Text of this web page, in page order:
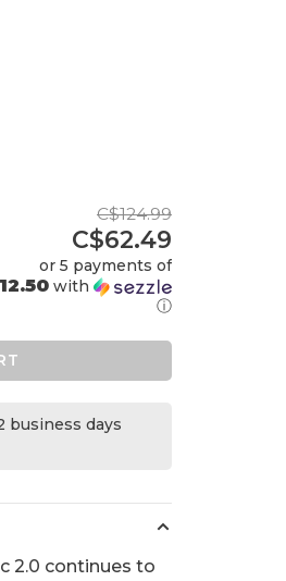
C$124.99
C$62.49
or 5 payments of
with
ⓘ
business days
2.0 continues to